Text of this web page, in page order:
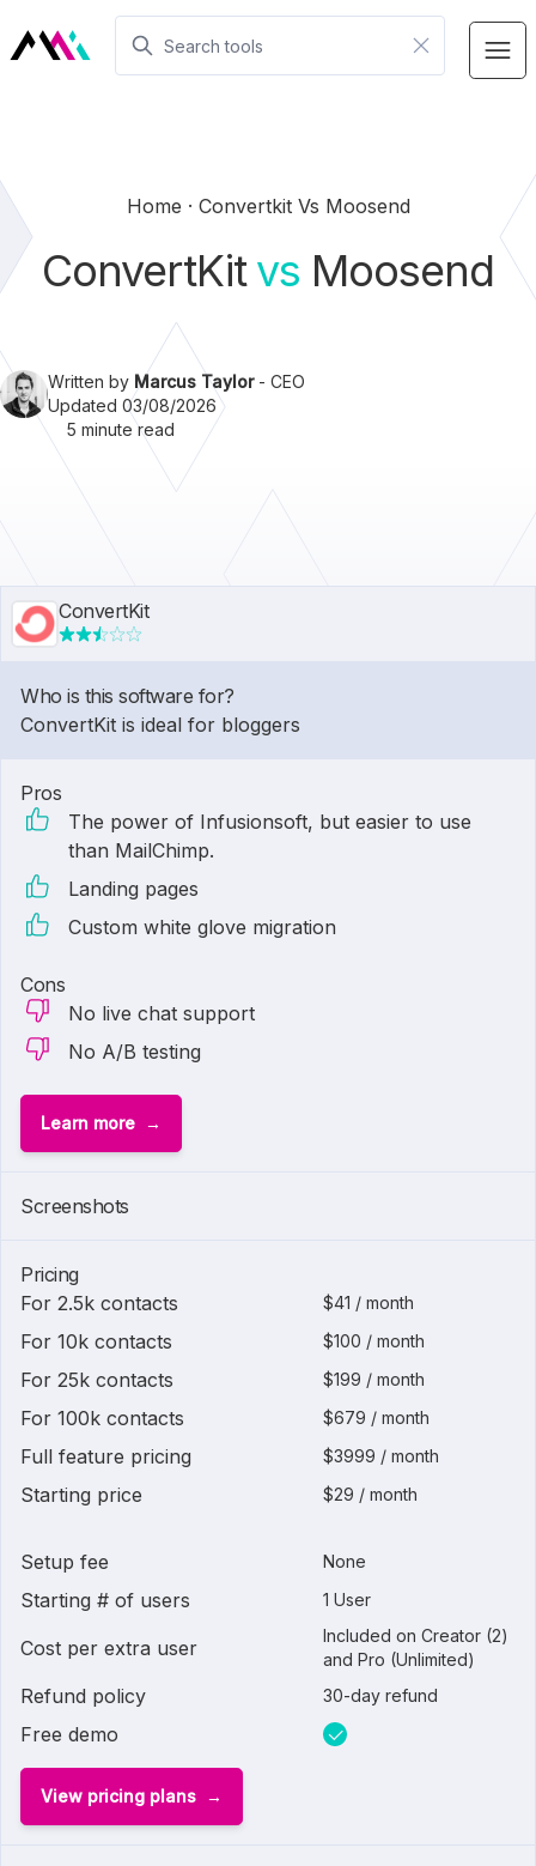
Home Convertkit Vs Moosend
ConvertKitvs Moosend
Written by Marcus Taylor- CEO
Updated 03/08/2026
5 minute read
ConvertKit
Who is this software for?
ConvertKit is ideal for bloggers
Pros
The power of Infusionsoft, but easier to use
than MailChimp.
Landing pages
Custom white glove migration
Cons
No live chat support
No A/B testing
Learn more
Screenshots
Pricing
For 2.5k contacts
$41 / month
For 10k contacts $100 / month
For 25k contacts $199 / month
For 100k contacts $679 / month
Full feature pricing $3999 / month
Starting price $29 / month
Setup fee None
Starting # of users 1 User
Cost per extra user
Included on Creator (2)
and Pro (Unlimited)
Refund policy 30-day refund
Free demo
View pricing plans